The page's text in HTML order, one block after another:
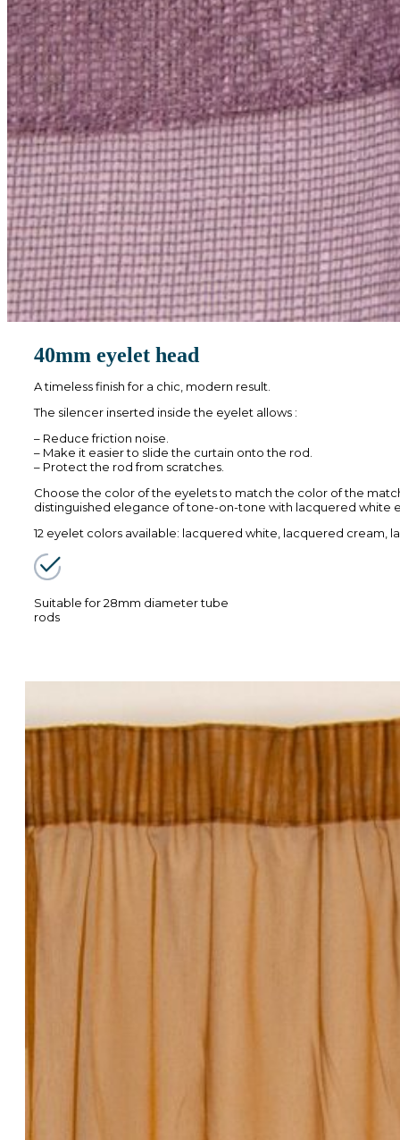
40mm eyelet head
A timeless finish for a chic, modern result.
The silencer inserted inside the eyelet allows :
– Reduce friction noise.
– Make it easier to slide the curtain onto the rod.
– Protect the rod from scratches.
Choose the color of the eyelets to match the color of the
distinguished elegance of tone-on-tone with lacquered white
12 eyelet colors available: lacquered white, lacquered cream,
Suitable for 28mm diameter tube
rods